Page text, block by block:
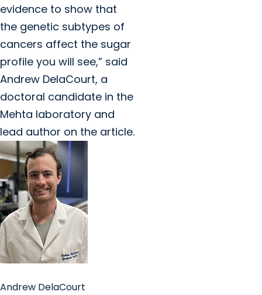
evidence to show that
the genetic subtypes of
cancers affect the sugar
profile you will see,” said
Andrew DelaCourt, a
doctoral candidate in the
Mehta laboratory and
lead author on the article.
Andrew DelaCourt